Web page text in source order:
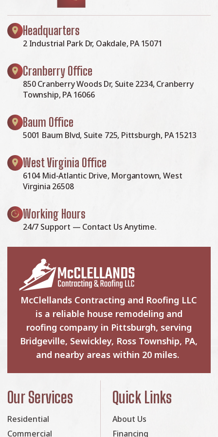
Headquarters
2 Industrial Park Dr, Oakdale, PA 15071
Cranberry Office
850 Cranberry Woods Dr, Suite 2234, Cranberry
Township, PA 16066
Baum Office
5001 Baum Blvd, Suite 725, Pittsburgh, PA 15213
West Virginia Office
6104 Mid-Atlantic Drive, Morgantown, West
Virginia 26508
Working Hours
24/7 Support — Contact Us Anytime.
McClellands Contracting and Roofing LLC
is a reliable house remodeling and
roofing company in Pittsburgh, serving
Bridgeville, Sewickley, Ross Township, PA,
and nearby areas within 20 miles.
Our Services
Residential
Commercial
Quick Links
About Us
Financing